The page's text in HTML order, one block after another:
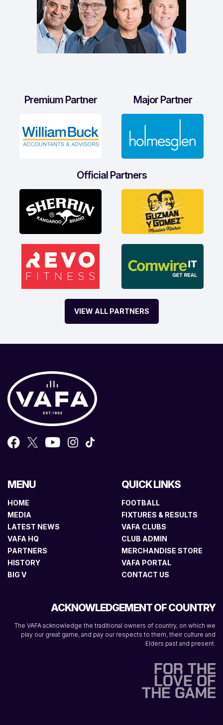
Premium Partner Major Partner
Official Partners
VIEW ALL PARTNERS
MENU
HOME
MEDIA
LATEST NEWS
VAFA HQ
PARTNERS
HISTORY
BIG V
QUICK LINKS
FOOTBALL
FIXTURES & RESULTS
VAFA CLUBS
CLUB ADMIN
MERCHANDISE STORE
VAFA PORTAL
CONTACT US
ACKNOWLEDGEMENT OF COUNTRY
The VAFA acknowledge the traditional owners of country, on which we
play our great game, and pay our respects to them, their culture and
Elders past and present.